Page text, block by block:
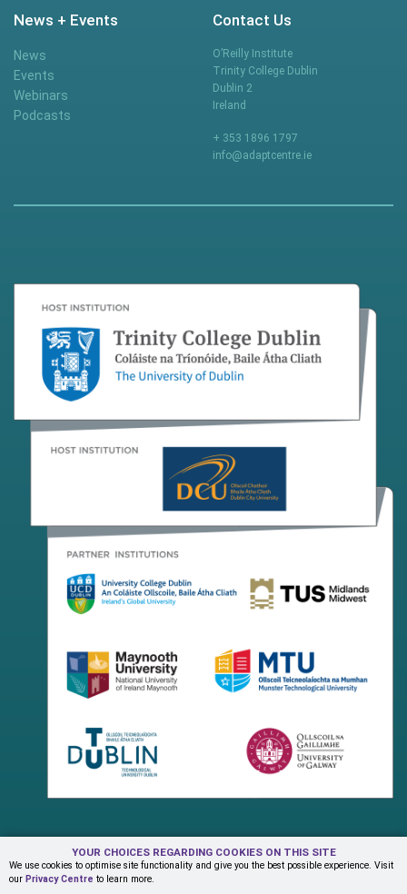
YOUR CHOICES REGARDING COOKIES ON THIS SITE
We use cookies to optimise site functionality and give you the best possible experience. Visit
our Privacy Centre to learn more.
News + Events
News
Events
Webinars
Podcasts
Contact Us
O’Reilly Institute
Trinity College Dublin
Dublin 2
Ireland
+ 353 1896 1797
info@adaptcentre.ie
Terms & Conditions Privacy Centre
Contact Us